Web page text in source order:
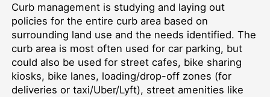
Curb management is studying and laying out
policies for the entire curb area based on
surrounding land use and the needs identified. The
curb area is most often used for car parking, but
could also be used for street cafes, bike sharing
kiosks, bike lanes, loading/drop-off zones (for
deliveries or taxi/Uber/Lyft), street amenities like